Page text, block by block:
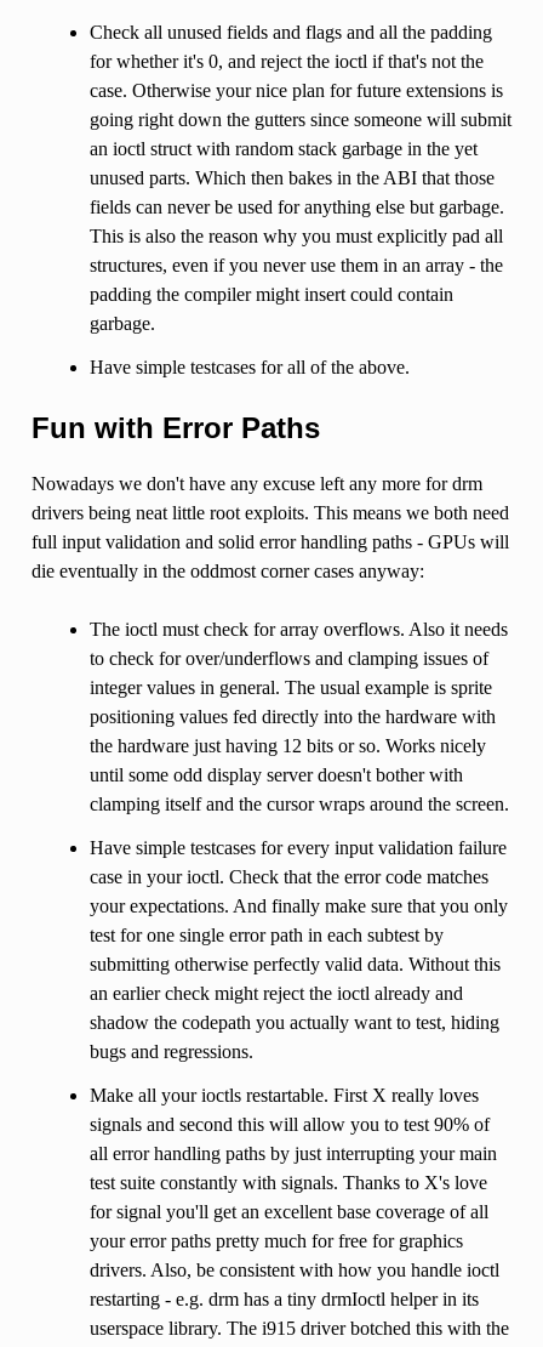
Check all unused fields and flags and all the padding
for whether it's 0, and reject the ioctl if that's not the
case. Otherwise your nice plan for future extensions is
going right down the gutters since someone will submit
an ioctl struct with random stack garbage in the yet
unused parts. Which then bakes in the ABI that those
fields can never be used for anything else but garbage.
This is also the reason why you must explicitly pad all
structures, even if you never use them in an array - the
padding the compiler might insert could contain
garbage.
Have simple testcases for all of the above.
Fun with Error Paths
Nowadays we don't have any excuse left any more for drm
drivers being neat little root exploits. This means we both need
full input validation and solid error handling paths - GPUs will
die eventually in the oddmost corner cases anyway:
The ioctl must check for array overflows. Also it needs
to check for over/underflows and clamping issues of
integer values in general. The usual example is sprite
positioning values fed directly into the hardware with
the hardware just having 12 bits or so. Works nicely
until some odd display server doesn't bother with
clamping itself and the cursor wraps around the screen.
Have simple testcases for every input validation failure
case in your ioctl. Check that the error code matches
your expectations. And finally make sure that you only
test for one single error path in each subtest by
submitting otherwise perfectly valid data. Without this
an earlier check might reject the ioctl already and
shadow the codepath you actually want to test, hiding
bugs and regressions.
Make all your ioctls restartable. First X really loves
signals and second this will allow you to test 90% of
all error handling paths by just interrupting your main
test suite constantly with signals. Thanks to X's love
for signal you'll get an excellent base coverage of all
your error paths pretty much for free for graphics
drivers. Also, be consistent with how you handle ioctl
restarting - e.g. drm has a tiny drmIoctl helper in its
userspace library. The i915 driver botched this with the